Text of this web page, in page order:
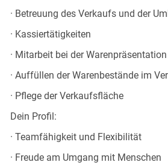
· Betreuung des Verkaufs und der
· Kassiertätigkeiten
· Mitarbeit bei der Warenpräsentation
· Auffüllen der Warenbestände im
· Pflege der Verkaufsfläche
Dein Profil:
· Teamfähigkeit und Flexibilität
· Freude am Umgang mit Menschen